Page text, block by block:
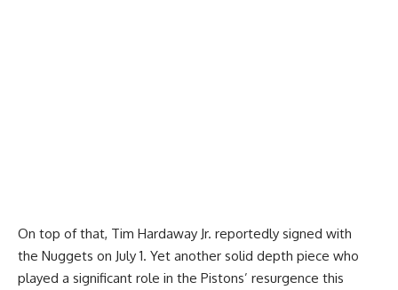
On top of that, Tim Hardaway Jr. reportedly signed with
the Nuggets on July 1. Yet another solid depth piece who
played a significant role in the Pistons’ resurgence this